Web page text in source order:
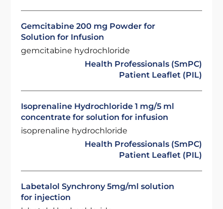
Gemcitabine 200 mg Powder for
Solution for Infusion
gemcitabine hydrochloride
Health Professionals (SmPC)
Patient Leaflet (PIL)
Isoprenaline Hydrochloride 1 mg/5 ml
concentrate for solution for infusion
isoprenaline hydrochloride
Health Professionals (SmPC)
Patient Leaflet (PIL)
Labetalol Synchrony 5mg/ml solution
for injection